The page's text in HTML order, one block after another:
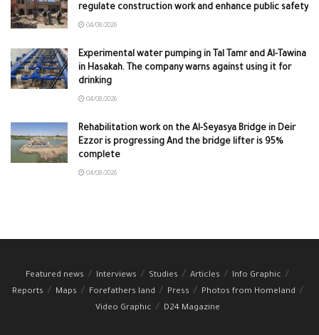
regulate construction work and enhance public safety
04/08/2026
Experimental water pumping in Tal Tamr and Al-Tawina
in Hasakah. The company warns against using it for
drinking
04/08/2026
Rehabilitation work on the Al-Seyasya Bridge in Deir
Ezzor is progressing And the bridge lifter is 95%
complete
04/08/2026
Featured news Interviews Studies Articles
Info Graphic
Reports
Maps Forefathers land Press
Photos from Homeland
Video Graphic
D24 Magazine